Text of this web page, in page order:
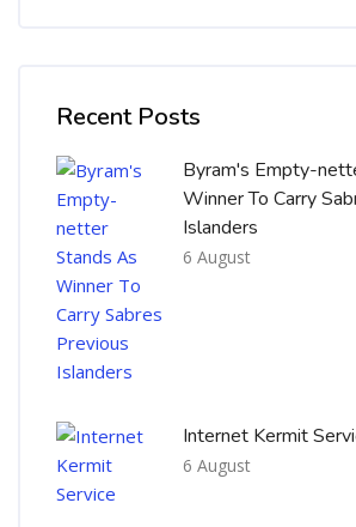
Recent Posts
Byram's Empty-
Winner To Carry
Islanders
6 August
Internet Kermit
6 August